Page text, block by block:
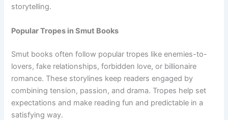
storytelling.
Popular Tropes in Smut Books
Smut books often follow popular tropes like enemies-to-
lovers, fake relationships, forbidden love, or billionaire
romance. These storylines keep readers engaged by
combining tension, passion, and drama. Tropes help set
expectations and make reading fun and predictable in a
satisfying way.